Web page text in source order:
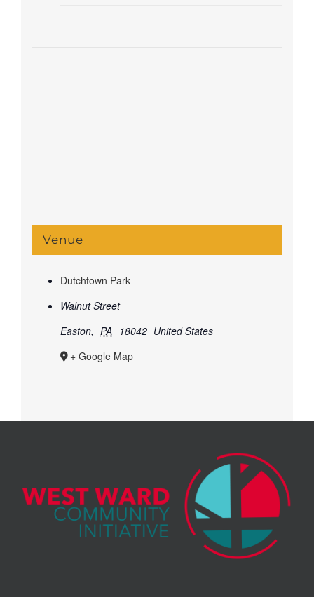
Venue
Dutchtown Park
Walnut Street
Easton, PA 18042 United States
+ Google Map